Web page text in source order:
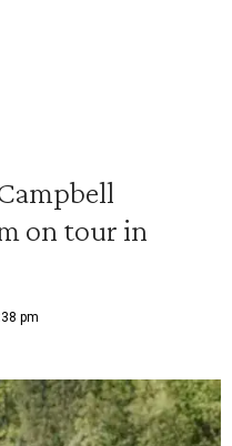
on tour in
pm